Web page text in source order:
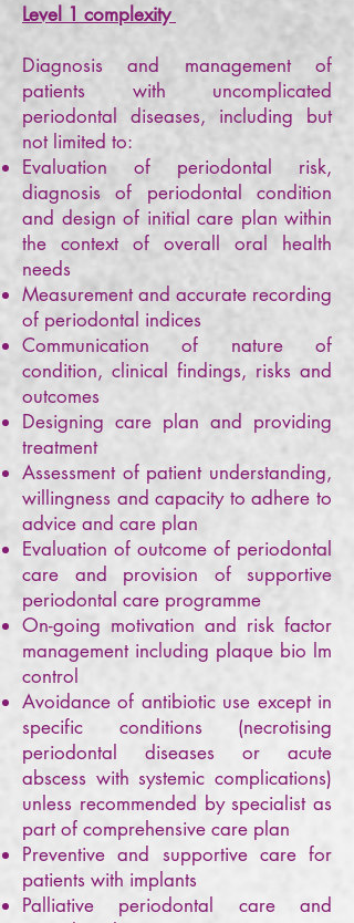
Level 1 complexity
Diagnosis and management of
patients with uncomplicated
periodontal diseases, including but
not limited to:
Evaluation of periodontal risk,
diagnosis of periodontal condition
and design of initial care plan within
the context of overall oral health
needs
Measurement and accurate recording
of periodontal indices
Communication of nature of
condition, clinical findings, risks and
outcomes
Designing care plan and providing
treatment
Assessment of patient understanding,
willingness and capacity to adhere to
advice and care plan
Evaluation of outcome of periodontal
care and provision of supportive
periodontal care programme
On-going motivation and risk factor
management including plaque bio lm
control
Avoidance of antibiotic use except in
specific conditions (necrotising
periodontal diseases or acute
abscess with systemic complications)
unless recommended by specialist as
part of comprehensive care plan
Preventive and supportive care for
patients with implants
Palliative periodontal care and